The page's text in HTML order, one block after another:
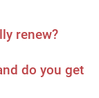
renew?
do you get